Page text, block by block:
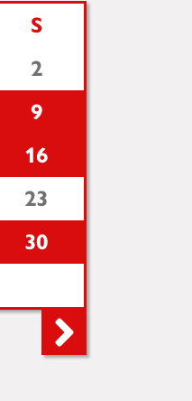
S
2
9
16
23
30